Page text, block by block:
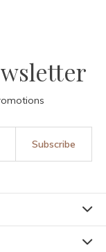
Subscribe